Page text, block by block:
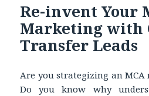
Re-invent Your
Marketing with
Transfer Leads
Are you strategizing an
Do you know why